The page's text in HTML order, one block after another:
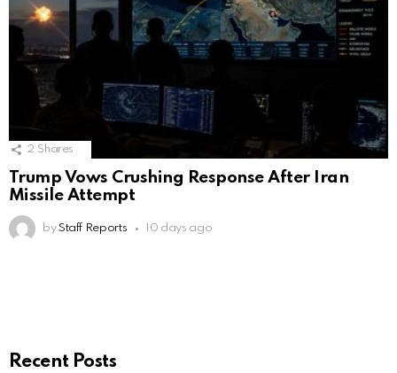
2 Shares
Trump Vows Crushing Response After Iran
Missile Attempt
by Staff Reports 10 days ago
Recent Posts